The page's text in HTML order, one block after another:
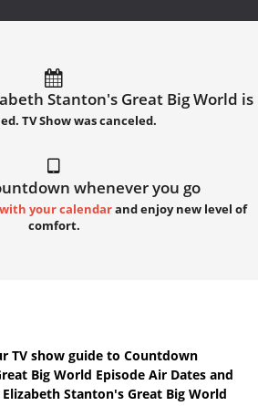
Stanton's Great Big World is
TV Show was canceled.
whenever you go
your calendarand enjoy new level of
comfort.
TV show guide to Countdown
Big World Episode Air Dates and
Elizabeth Stanton's Great Big World